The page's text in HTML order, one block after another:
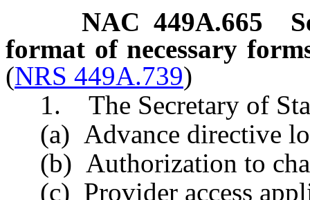
NAC 449A.665
format of necessary
(NRS 449A.739)
1. The Secretary of
(a) Advance directive
(b) Authorization to
(c) Provider access